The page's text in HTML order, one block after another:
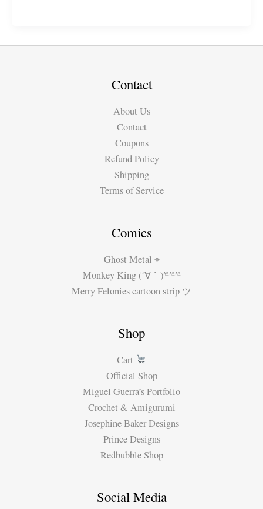
&
Contact
About Us
Contact
Coupons
Refund Policy
Shipping
Terms of Service
Comics
Ghost Metal ⌖
Monkey King (´∀｀)ʱªʱªʱª
Merry Felonies cartoon strip ツ
Shop
Cart
Official Shop
Miguel Guerra’s Portfolio
Crochet & Amigurumi
Josephine Baker Designs
Prince Designs
Redbubble Shop
Social Media